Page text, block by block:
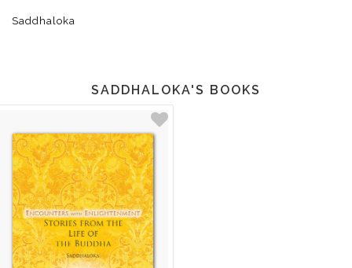
Saddhaloka
SADDHALOKA'S BOOKS